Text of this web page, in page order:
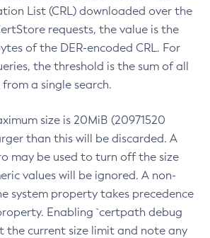
List (CRL) downloaded over the
requests, the value is the
of the DER-encoded CRL. For
the threshold is the sum of all
a single search.
size is 20MiB (20971520
than this will be discarded. A
may be used to turn off the size
values will be ignored. A non-
system property takes precedence
Enabling `certpath debug
the current size limit and note any